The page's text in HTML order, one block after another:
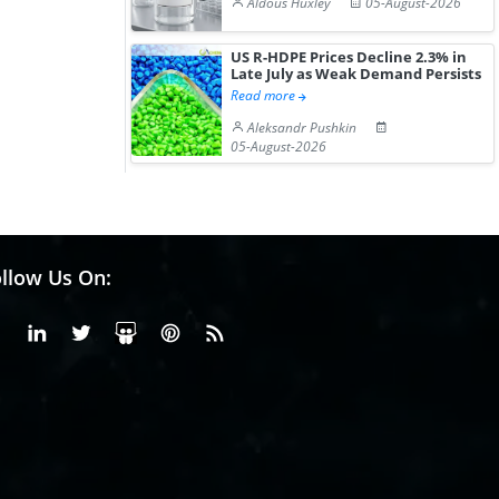
US R-HDPE Prices Decline 2.3% in
Late July as Weak Demand Persists
Read more
Aleksandr Pushkin
05-August-2026
Us On:
FacebookLinkedinX or Twiter
SlideShare
Pinterest